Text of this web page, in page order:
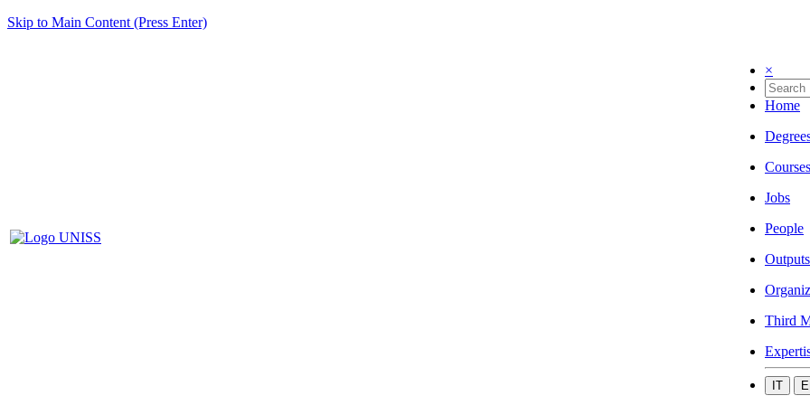
Skip to Main Content (Press Enter)
×
Home
Courses
Jobs
People
Outputs
Third
IT